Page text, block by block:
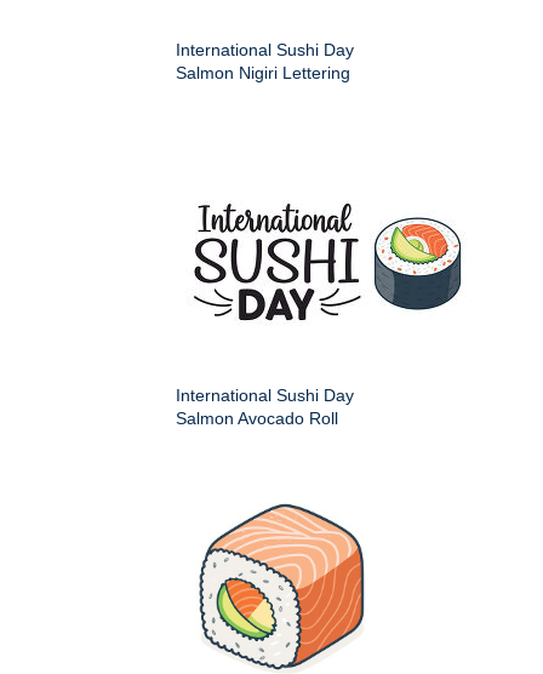
International Sushi Day
Salmon Nigiri Lettering
International Sushi Day
Salmon Avocado Roll